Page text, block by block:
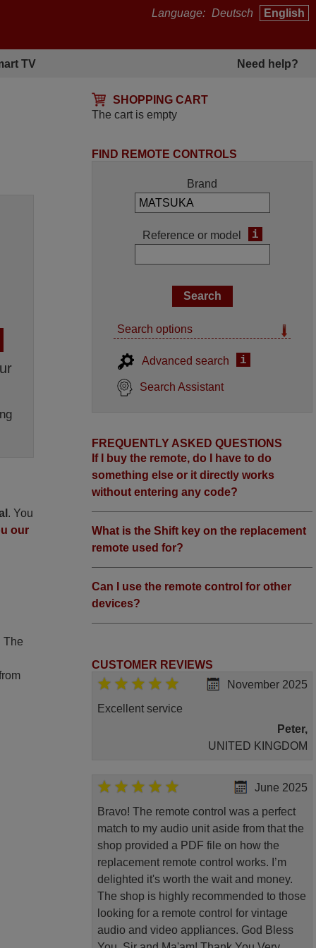
Language: Deutsch English
TV Need help?
SHOPPING CART
The cart is empty
. You
our
The
FIND REMOTE CONTROLS
Brand
Reference or model i
Search options
Advanced search i
Search Assistant
FREQUENTLY ASKED QUESTIONS
If I buy the remote, do I have to do
something else or it directly works
without entering any code?
What is the Shift key on the replacement
remote used for?
Can I use the remote control for other
devices?
CUSTOMER REVIEWS
November 2025
Excellent service
Peter,
UNITED KINGDOM
June 2025
Bravo! The remote control was a perfect
match to my audio unit aside from that the
shop provided a PDF file on how the
replacement remote control works. I’m
delighted it's worth the wait and money.
The shop is highly recommended to those
looking for a remote control for vintage
audio and video appliances. God Bless